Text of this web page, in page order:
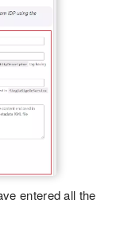
entered all the